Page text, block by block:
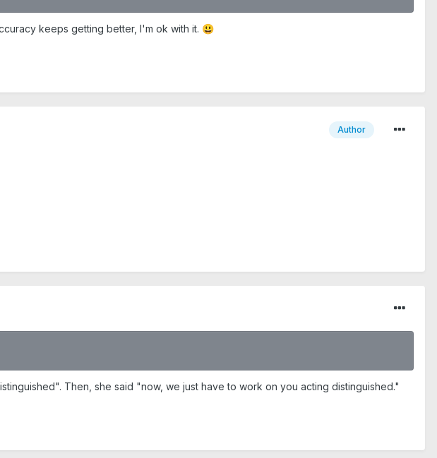
keeps getting better, I'm ok with it. 😃
Author
Then, she said "now, we just have to work on you acting distinguished."